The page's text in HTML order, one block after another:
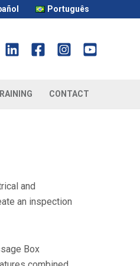
Português
CONTACT
and
an inspection
Box